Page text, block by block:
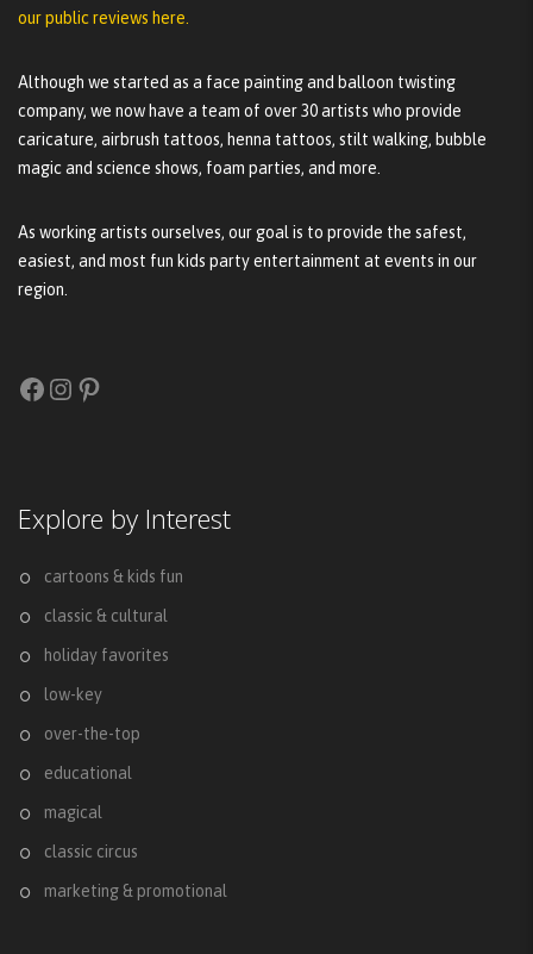
our public reviews here.
Although we started as a face painting and balloon twisting
company, we now have a team of over 30 artists who provide
caricature, airbrush tattoos, henna tattoos, stilt walking, bubble
magic and science shows, foam parties, and more.
As working artists ourselves, our goal is to provide the safest,
easiest, and most fun kids party entertainment at events in our
region.
Facebook
Instagram
Pinterest
Explore by Interest
cartoons & kids fun
classic & cultural
holiday favorites
low-key
over-the-top
educational
magical
classic circus
marketing & promotional